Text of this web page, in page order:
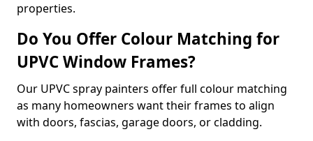
properties.
Do You Offer Colour Matching for
UPVC Window Frames?
Our UPVC spray painters offer full colour matching
as many homeowners want their frames to align
with doors, fascias, garage doors, or cladding.